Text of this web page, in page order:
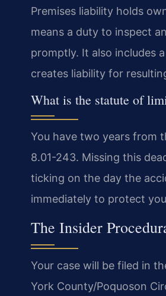
Premises liability holds
means a duty to inspect
promptly. It also includes
creates liability for
What is the statute of
You have two years from
8.01-243. Missing this
ticking on the day the
immediately to protect
The Insider
Your case will be filed in
York County/Poquoson